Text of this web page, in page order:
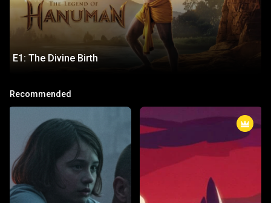
E1: The Divine Birth
The story begins with the celestial circumstances surrounding
Hanuman's birth, his divine parentage, and the blessings from the gods
that grant him unparalleled strength, intelligence, and valor.
Recommended